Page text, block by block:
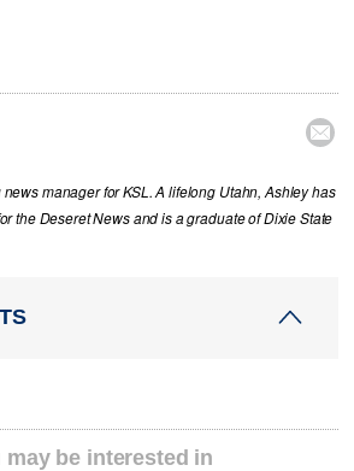

manager for KSL. A lifelong Utahn, Ashley has
the Deseret News and is a graduate of Dixie State
be interested in